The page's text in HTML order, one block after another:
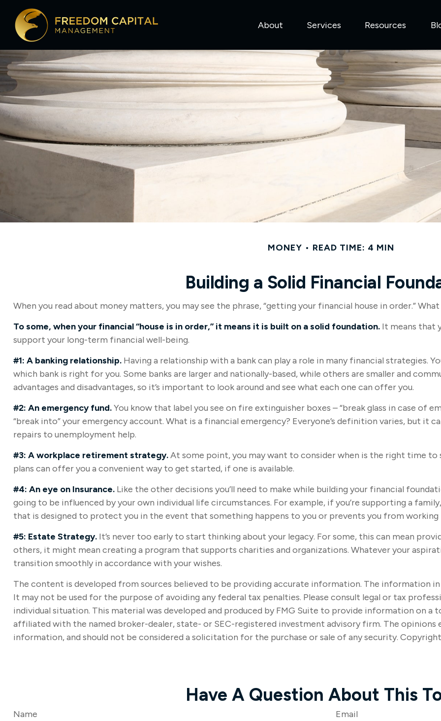
About Services Resources
MONEY READ TIME: 4 MIN
Building a Solid Financial
When you read about money matters, you may see the phrase, “getting your financial house in order.”
To some, when your financial “house is in order,” it means it is built on a solid foundation.It means that
support your long-term financial well-being.
#1: A banking relationship.Having a relationship with a bank can play a role in many financial strategies.
which bank is right for you. Some banks are larger and nationally-based, while others are smaller and
advantages and disadvantages, so it’s important to look around and see what each one can offer you.
#2: An emergency fund.You know that label you see on fire extinguisher boxes – “break glass in case of
“break into” your emergency account. What is a financial emergency? Everyone’s definition varies, but it
repairs to unemployment help.
#3: A workplace retirement strategy.At some point, you may want to consider when is the right time
plans can offer you a convenient way to get started, if one is available.
#4: An eye on Insurance.Like the other decisions you’ll need to make while building your financial
going to be influenced by your own individual life circumstances. For example, if you’re supporting a
that is designed to protect you in the event that something happens to you or prevents you from
#5: Estate Strategy.It’s never too early to start thinking about your legacy. For some, this can mean
others, it might mean creating a program that supports charities and organizations. Whatever your
transition smoothly in accordance with your wishes.
The content is developed from sources believed to be providing accurate information. The information
It may not be used for the purpose of avoiding any federal tax penalties. Please consult legal or tax
individual situation. This material was developed and produced by FMG Suite to provide information on
affiliated with the named broker-dealer, state- or SEC-registered investment advisory firm. The opinions
information, and should not be considered a solicitation for the purchase or sale of any security.
Have A Question About This
Name Email